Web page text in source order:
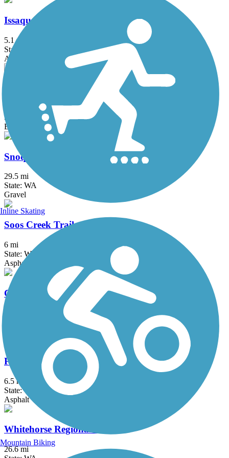
Issaquah-Preston Trail
5.1 mi
State: WA
Asphalt, Dirt, Gravel
Palouse to Cascades State Park Trail
State: WA
Ballast, Crushed Stone, Dirt, Gravel
Snoqualmie Valley Trail
29.5 mi
State: WA
Gravel
Soos Creek Trail
6 mi
State: WA
Asphalt
Cedar River Trail
Preston-Snoqualmie Trail
6.5 mi
State: WA
Asphalt
Whitehorse Regional Trail
26.6 mi
Inline Skating
Mountain Biking